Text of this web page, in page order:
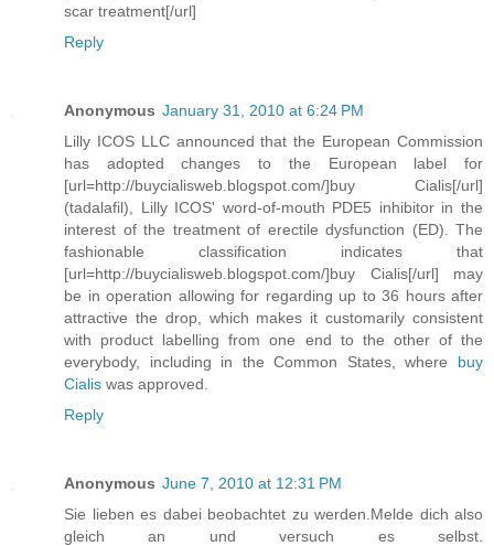
scar treatment[/url]
Reply
Anonymous January 31, 2010 at 6:24 PM
Lilly ICOS LLC announced that the European Commission
has adopted changes to the European label for
[url=http://buycialisweb.blogspot.com/]buy Cialis[/url]
(tadalafil), Lilly ICOS' word-of-mouth PDE5 inhibitor in the
interest of the treatment of erectile dysfunction (ED). The
fashionable classification indicates that
[url=http://buycialisweb.blogspot.com/]buy Cialis[/url] may
be in operation allowing for regarding up to 36 hours after
attractive the drop, which makes it customarily consistent
with product labelling from one end to the other of the
everybody, including in the Common States, where buy
Cialis was approved.
Reply
Anonymous June 7, 2010 at 12:31 PM
Sie lieben es dabei beobachtet zu werden.Melde dich also
gleich an und versuch es selbst.